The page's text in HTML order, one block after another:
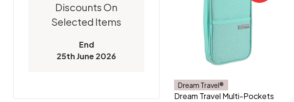
Dream Travel®
Dream Travel Multi-Pockets
Discounts On
Selected Items
End
25th June 2026